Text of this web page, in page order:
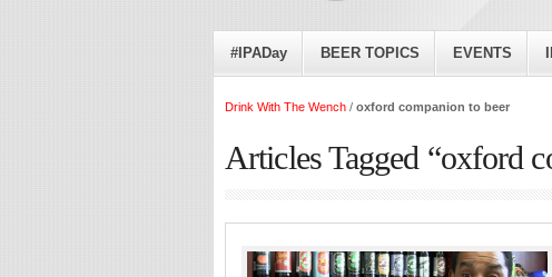
#IPADay BEER TOPICS EVENTS
Drink With The Wench / oxford companion to beer
Articles Tagged “oxford